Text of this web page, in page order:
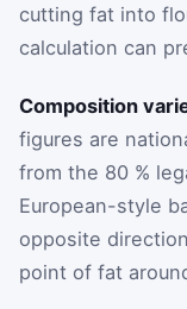
cutting fat into
calculation can
Composition
figures are
from the 80 %
European-style
opposite
point of fat